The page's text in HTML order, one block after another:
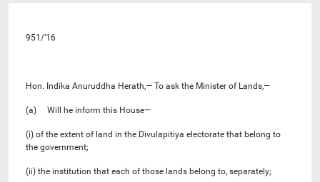
951/’16
Hon. Indika Anuruddha Herath,— To ask the Minister of Lands,—
(a) Will he inform this House—
(i) of the extent of land in the Divulapitiya electorate that belong to
the government;
(ii) the institution that each of those lands belong to, separately;